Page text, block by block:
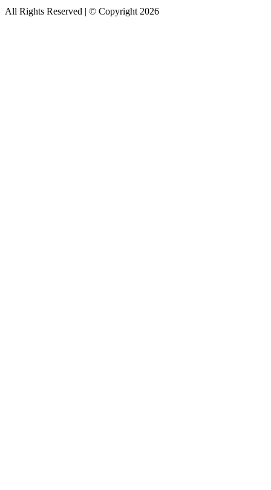
All Rights Reserved | © Copyright 2026